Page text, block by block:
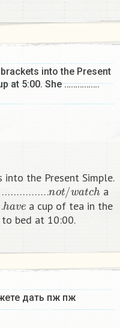
into the Present
at 5:00. She …………….
into the Present Simple.
…………….not/watcha
have a cup of tea in the
to bed at 10:00. ​
дать пж пж